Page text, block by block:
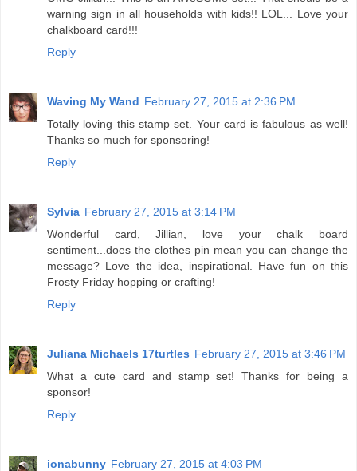
warning sign in all households with kids!! LOL... Love your
chalkboard card!!!
Reply
Waving My Wand February 27, 2015 at 2:36 PM
Totally loving this stamp set. Your card is fabulous as well!
Thanks so much for sponsoring!
Reply
Sylvia February 27, 2015 at 3:14 PM
Wonderful card, Jillian, love your chalk board
sentiment...does the clothes pin mean you can change the
message? Love the idea, inspirational. Have fun on this
Frosty Friday hopping or crafting!
Reply
Juliana Michaels 17turtles February 27, 2015 at 3:46 PM
What a cute card and stamp set! Thanks for being a
sponsor!
Reply
ionabunny February 27, 2015 at 4:03 PM